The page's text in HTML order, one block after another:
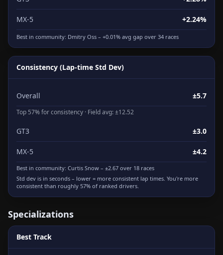
MX-5 +2.24%
Best in community: Dmitry Oss – +0.01% avg gap over 34 races
Consistency (Lap-time Std Dev)
Overall ±5.7
Top 57% for consistency · Field avg: ±12.52
GT3 ±3.0
MX-5 ±4.2
Best in community: Curtis Snow – ±2.67 over 18 races
Std dev is in seconds – lower = more consistent lap times. You're more
consistent than roughly 57% of ranked drivers.
Specializations
Best Track